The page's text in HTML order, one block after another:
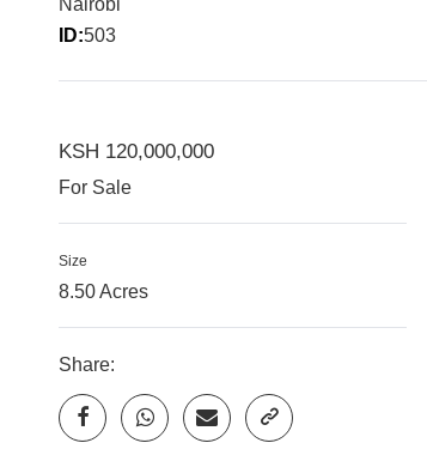
ID:503
KSH 120,000,000
For Sale
Size
8.50 Acres
Share: